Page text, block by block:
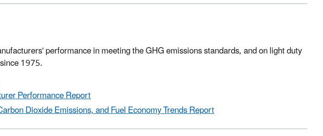
performance in meeting the GHG emissions standards, and on light duty
1975.
Performance Report
Dioxide Emissions, and Fuel Economy Trends Report